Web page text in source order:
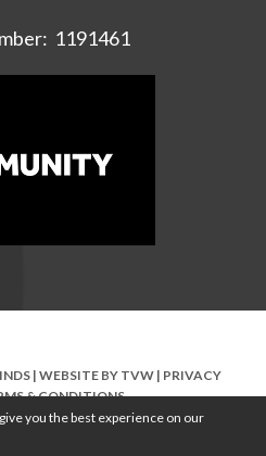
1191461
| WEBSITE BY TVW| PRIVACY
& CONDITIONS
you the best experience on our